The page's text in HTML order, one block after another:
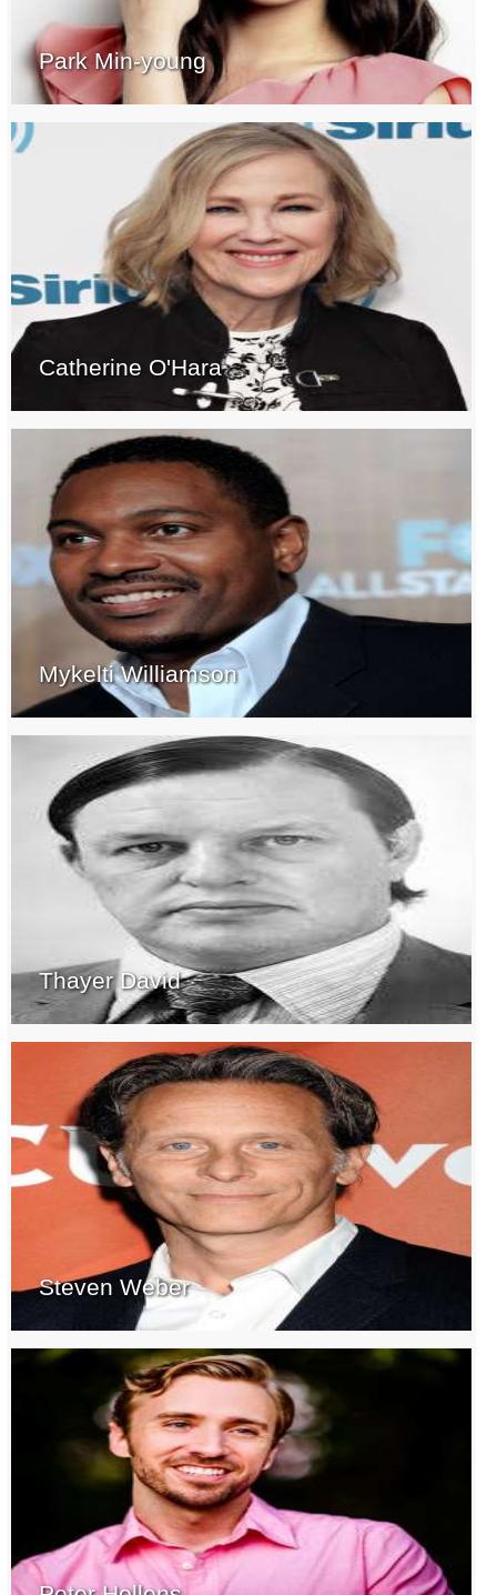
Park Min-young
Catherine O'Hara
Mykelti Williamson
Thayer David
Steven Weber